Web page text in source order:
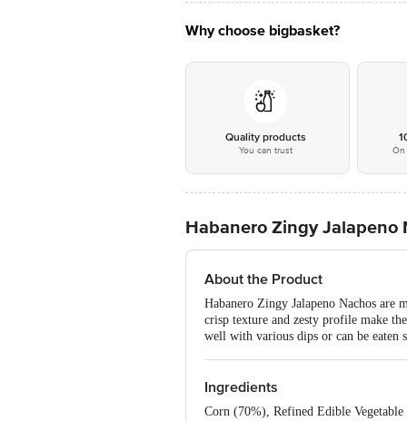
Why choose bigbasket?
Quality products
You can trust On
Habanero Zingy Jalapeno
About the Product
Habanero Zingy Jalapeno Nachos
crisp texture and zesty profile make
well with various dips or can be
Ingredients
Corn (70%), Refined Edible